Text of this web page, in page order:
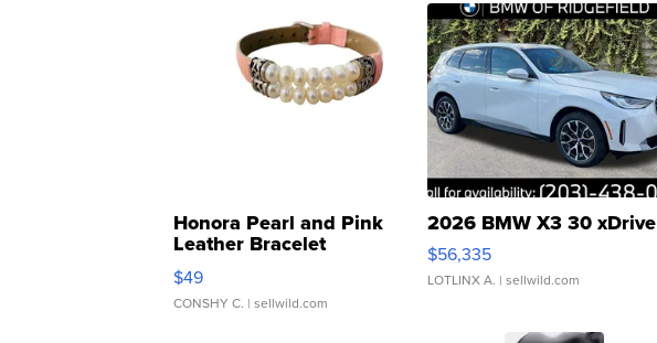
Honora Pearl and Pink
Leather Bracelet
Adjustable Buckle Clo...
$49
CONSHY C. | sellwild.com
2026 BMW X3 30 xDrive
$56,335
LOTLINX A. | sellwild.com